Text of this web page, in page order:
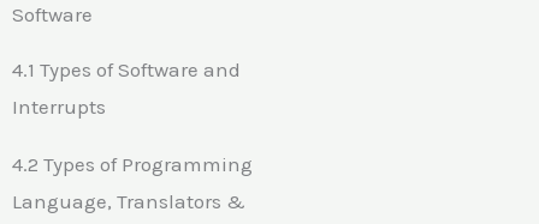
Software
4.1 Types of Software and
Interrupts
4.2 Types of Programming
Language, Translators &